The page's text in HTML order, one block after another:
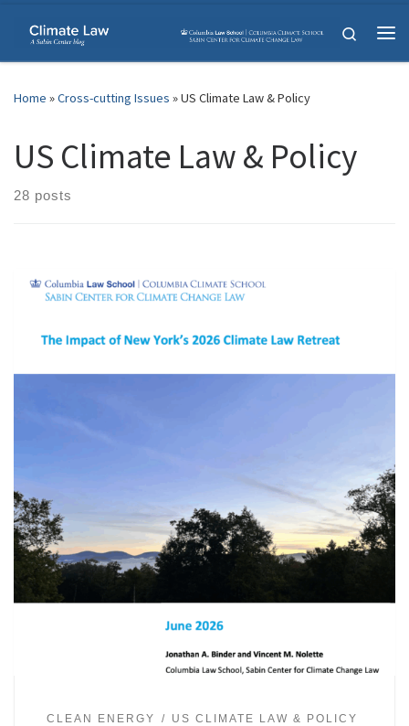
Skip to content
Search
Home »Cross-cutting Issues »US Climate Law & Policy
US Climate Law & Policy
28 posts
CLEAN ENERGY US CLIMATE LAW & POLICY